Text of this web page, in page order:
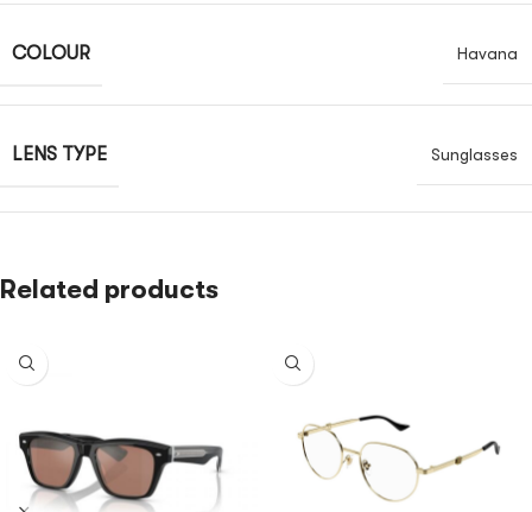
COLOUR Havana
LENS TYPE Sunglasses
Related products